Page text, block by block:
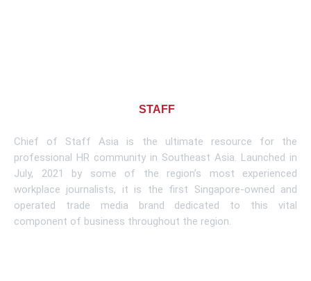
STAFF
Chief of Staff Asia is the ultimate resource for the
professional HR community in Southeast Asia. Launched in
July, 2021 by some of the region’s most experienced
workplace journalists, it is the first Singapore-owned and
operated trade media brand dedicated to this vital
component of business throughout the region.